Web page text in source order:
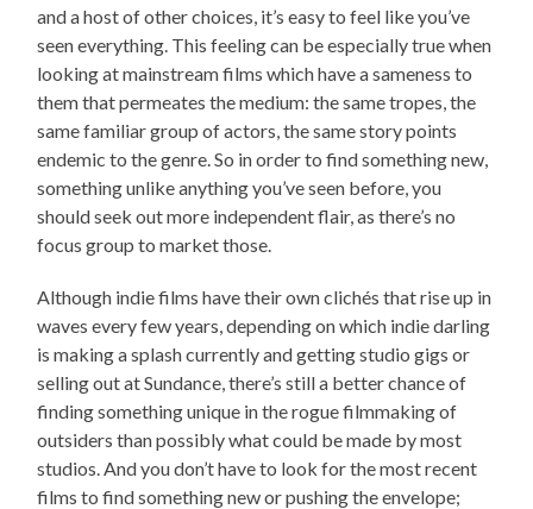
and a host of other choices, it’s easy to feel like you’ve
seen everything. This feeling can be especially true when
looking at mainstream films which have a sameness to
them that permeates the medium: the same tropes, the
same familiar group of actors, the same story points
endemic to the genre. So in order to find something new,
something unlike anything you’ve seen before, you
should seek out more independent flair, as there’s no
focus group to market those.
Although indie films have their own clichés that rise up in
waves every few years, depending on which indie darling
is making a splash currently and getting studio gigs or
selling out at Sundance, there’s still a better chance of
finding something unique in the rogue filmmaking of
outsiders than possibly what could be made by most
studios. And you don’t have to look for the most recent
films to find something new or pushing the envelope;